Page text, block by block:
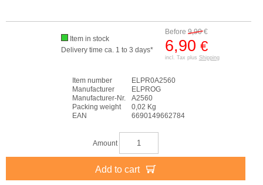
Before 9,90€
6,90 €
incl. Tax plus Shipping
Item in stock
Delivery time ca. 1 to 3 days*
Item number
ELPR0A2560
Manufacturer
ELPROG
Manufacturer-Nr.
A2560
Packing weight
0,02 Kg
EAN
6690149662784
Amount
Add to cart